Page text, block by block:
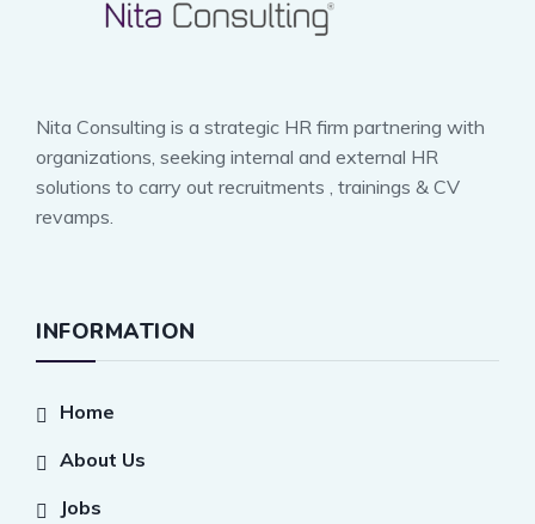
Nita Consulting is a strategic HR firm partnering with
organizations, seeking internal and external HR
solutions to carry out recruitments , trainings & CV
revamps.
INFORMATION
Home
About Us
Jobs